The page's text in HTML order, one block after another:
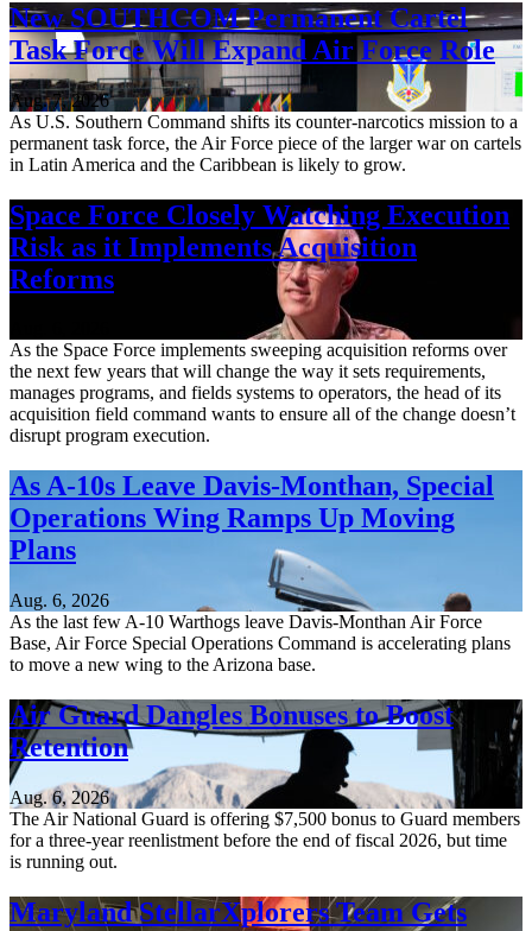
New SOUTHCOM Permanent Cartel
Task Force Will Expand Air Force Role
Aug. 7, 2026
As U.S. Southern Command shifts its counter-narcotics mission to a
permanent task force, the Air Force piece of the larger war on cartels
in Latin America and the Caribbean is likely to grow.
Space Force Closely Watching Execution
Risk as it Implements Acquisition
Reforms
As the Space Force implements sweeping acquisition reforms over
the next few years that will change the way it sets requirements,
manages programs, and fields systems to operators, the head of its
acquisition field command wants to ensure all of the change doesn’t
disrupt program execution.
As A-10s Leave Davis-Monthan, Special
Operations Wing Ramps Up Moving
Plans
Aug. 6, 2026
As the last few A-10 Warthogs leave Davis-Monthan Air Force
Base, Air Force Special Operations Command is accelerating plans
to move a new wing to the Arizona base.
Air Guard Dangles Bonuses to Boost
Retention
Aug. 6, 2026
The Air National Guard is offering $7,500 bonus to Guard members
for a three-year reenlistment before the end of fiscal 2026, but time
is running out.
Maryland StellarXplorers Team Gets